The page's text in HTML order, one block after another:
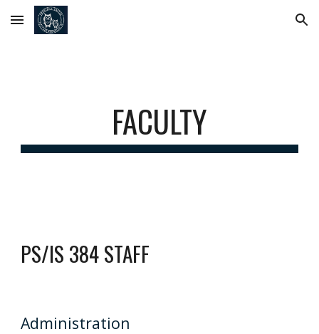
Skip to main content Skip to navigation
FACULTY
PS/IS 384 STAFF
Administration